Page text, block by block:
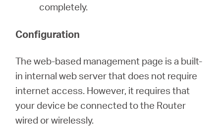
completely.
Configuration
The web-based management page is a built-
in internal web server that does not require
internet access. However, it requires that
your device be connected to the Router
wired or wirelessly.